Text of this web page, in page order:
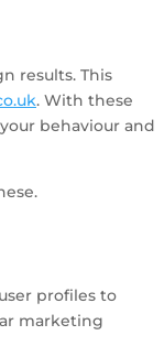
results. This
. With these
behaviour and
profiles to
marketing